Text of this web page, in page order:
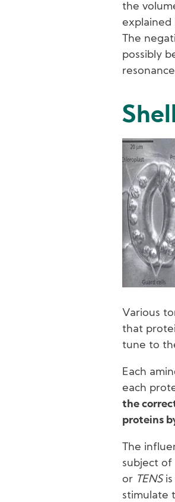
the
explained
The
possibly
Image
Various
that
tune to
Each
each
the
proteins
The
subject of
or TENSis
stimulate